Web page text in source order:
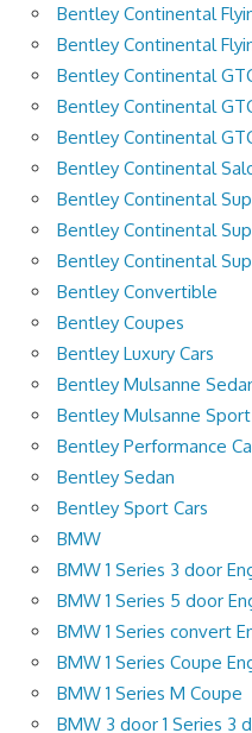
Bentley Continental
Bentley Continental
Bentley Continental
Bentley Continental
Bentley Continental
Bentley Continental
Bentley Continental
Bentley Continental
Bentley Continental
Bentley Convertible
Bentley Coupes
Bentley Luxury Cars
Bentley Mulsanne
Bentley Mulsanne Sport
Bentley Performance
Bentley Sedan
Bentley Sport Cars
BMW
BMW 1 Series 3 door
BMW 1 Series 5 door
BMW 1 Series convert
BMW 1 Series Coupe
BMW 1 Series M Coupe
BMW 3 door 1 Series 3